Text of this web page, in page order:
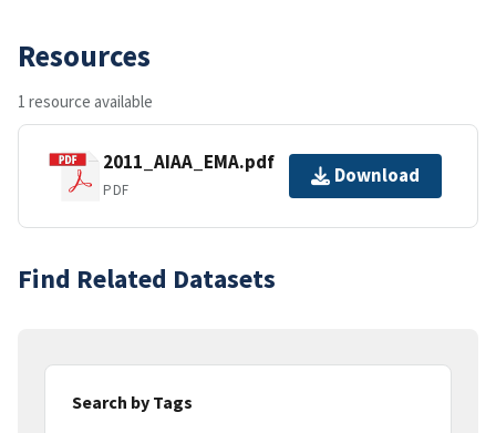
Resources
1 resource available
2011_AIAA_EMA.pdf
PDF
Download
Find Related Datasets
Search by Tags